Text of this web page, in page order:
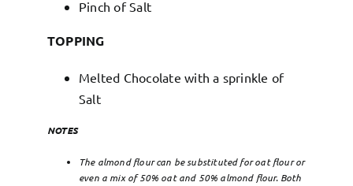
Pinch of Salt
TOPPING
Melted Chocolate with a sprinkle of
Salt
NOTES
The almond flour can be substituted for oat flour or
even a mix of 50% oat and 50% almond flour. Both